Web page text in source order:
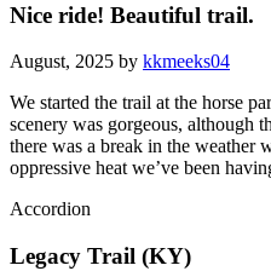
Nice ride! Beautiful trail.
August, 2025 by kkmeeks04
We started the trail at the horse
scenery was gorgeous, although
there was a break in the weather
oppressive heat we’ve been
Accordion
Legacy Trail (KY)